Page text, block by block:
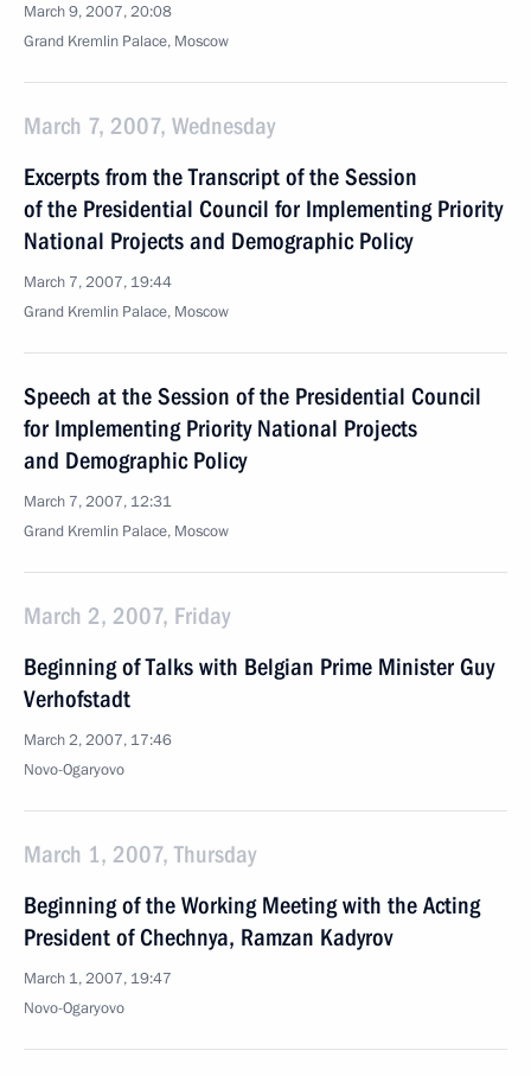
March 9, 2007, 20:08
Grand Kremlin Palace, Moscow
March 7, 2007, Wednesday
Excerpts from the Transcript of the Session
of the Presidential Council for Implementing Priority
National Projects and Demographic Policy
March 7, 2007, 19:44
Grand Kremlin Palace, Moscow
Speech at the Session of the Presidential Council
for Implementing Priority National Projects
and Demographic Policy
March 7, 2007, 12:31
Grand Kremlin Palace, Moscow
March 2, 2007, Friday
Beginning of Talks with Belgian Prime Minister Guy
Verhofstadt
March 2, 2007, 17:46
Novo-Ogaryovo
March 1, 2007, Thursday
Beginning of the Working Meeting with the Acting
President of Chechnya, Ramzan Kadyrov
March 1, 2007, 19:47
Novo-Ogaryovo